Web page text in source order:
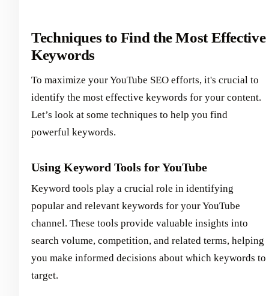
Techniques to Find the Most Effective
Keywords
To maximize your YouTube SEO efforts, it's crucial to
identify the most effective keywords for your content.
Let’s look at some techniques to help you find
powerful keywords.
Using Keyword Tools for YouTube
Keyword tools play a crucial role in identifying
popular and relevant keywords for your YouTube
channel. These tools provide valuable insights into
search volume, competition, and related terms, helping
you make informed decisions about which keywords to
target.